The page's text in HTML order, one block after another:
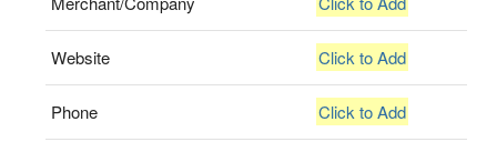
Website Click to Add
Phone Click to Add